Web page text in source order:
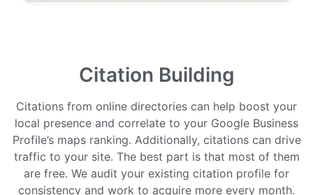
Citation Building
Citations from online directories can help boost your
local presence and correlate to your Google Business
Profile’s maps ranking. Additionally, citations can drive
traffic to your site. The best part is that most of them
are free. We audit your existing citation profile for
consistency and work to acquire more every month.